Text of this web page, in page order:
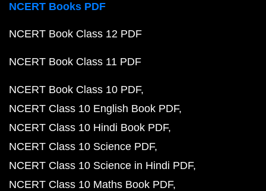
NCERT Books PDF
NCERT Book Class 12 PDF
NCERT Book Class 11 PDF
NCERT Book Class 10 PDF
NCERT Class 10 English Book PDF
NCERT Class 10 Hindi Book PDF
NCERT Class 10 Science PDF
NCERT Class 10 Science in Hindi PDF
NCERT Class 10 Maths Book PDF